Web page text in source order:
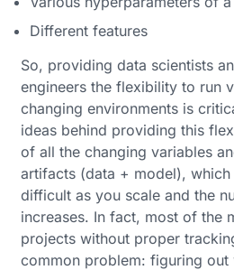
Different features
So, providing data scientists
engineers the flexibility to run
changing environments is
ideas behind providing this
of all the changing variables
artifacts (data + model),
difficult as you scale and the
increases. In fact, most of the
projects without proper
common problem: figuring out